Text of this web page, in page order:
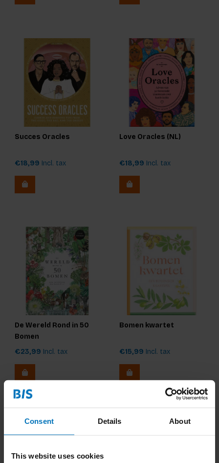
Consent Details About
This website uses cookies
Succes Oracles
€18,99 Incl. tax
Love Oracles (NL)
€18,99 Incl. tax
De Wereld Rond in 50
Bomen
€23,99 Incl. tax
Bomen kwartet
€15,99 Incl. tax